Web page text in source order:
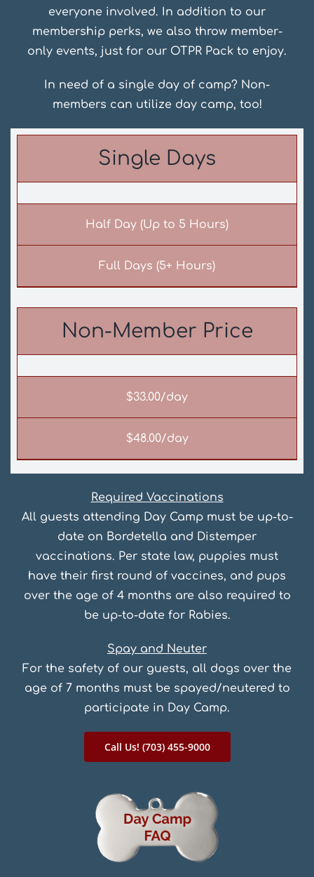
everyone involved. In addition to our
membership perks, we also throw member-
only events, just for our OTPR Pack to enjoy.
In need of a single day of camp? Non-
members can utilize day camp, too!
Single Days
Half Day (Up to 5 Hours)
Full Days (5+ Hours)
Non-Member Price
$33.00/day
$48.00/day
Required Vaccinations
All guests attending Day Camp must be up-to-
date on Bordetella and Distemper
vaccinations. Per state law, puppies must
have their first round of vaccines, and pups
over the age of 4 months are also required to
be up-to-date for Rabies.
Spay and Neuter
For the safety of our guests, all dogs over the
age of 7 months must be spayed/neutered to
participate in Day Camp.
Call Us! (703) 455-9000